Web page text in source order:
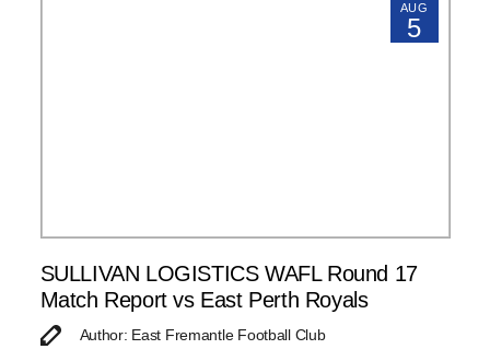
AUG
5
SULLIVAN LOGISTICS WAFL Round 17
Match Report vs East Perth Royals
Author: East Fremantle Football Club